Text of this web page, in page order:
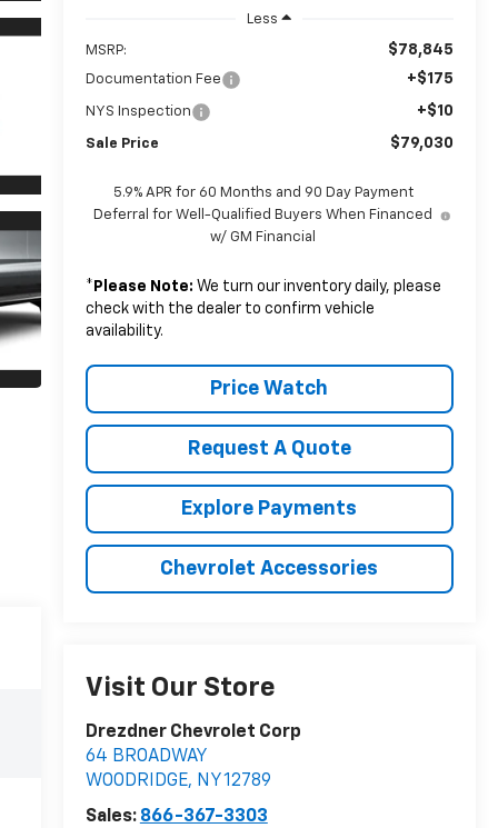
Less
MSRP: $78,845
Documentation Fee +$175
NYS Inspection +$10
Sale Price $79,030
5.9% APR for 60 Months and 90 Day Payment
Deferral for Well-Qualified Buyers When Financed
w/ GM Financial
* Please Note: We turn our inventory daily, please
check with the dealer to confirm vehicle
availability.
Price Watch
Request A Quote
Explore Payments
Chevrolet Accessories
Visit Our Store
Drezdner Chevrolet Corp
64 BROADWAY
WOODRIDGE, NY12789
Sales: 866-367-3303